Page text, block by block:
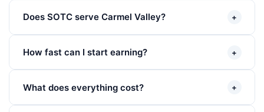
Does SOTC serve Carmel Valley? +
How fast can I start earning? +
What does everything cost? +